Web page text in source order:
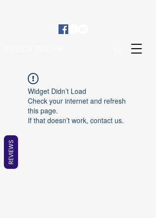
Widget Didn’t Load
Check your internet and refresh
this page.
If that doesn’t work, contact us.
REVIEWS